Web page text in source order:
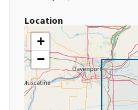
Location
+
−